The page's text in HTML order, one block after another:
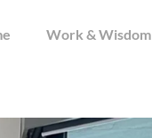
Work & Wisdom